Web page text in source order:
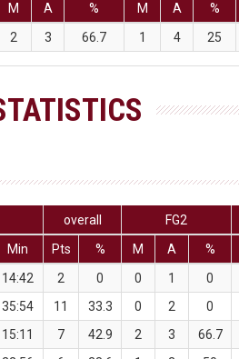
M A % M A %
2 3 66.7 1 4 25
overall FG2
Min
Pts % M A %
14:42 2 0 0 1 0
35:54 11 33.3 0 2 0
15:11 7 42.9 2 3 66.7